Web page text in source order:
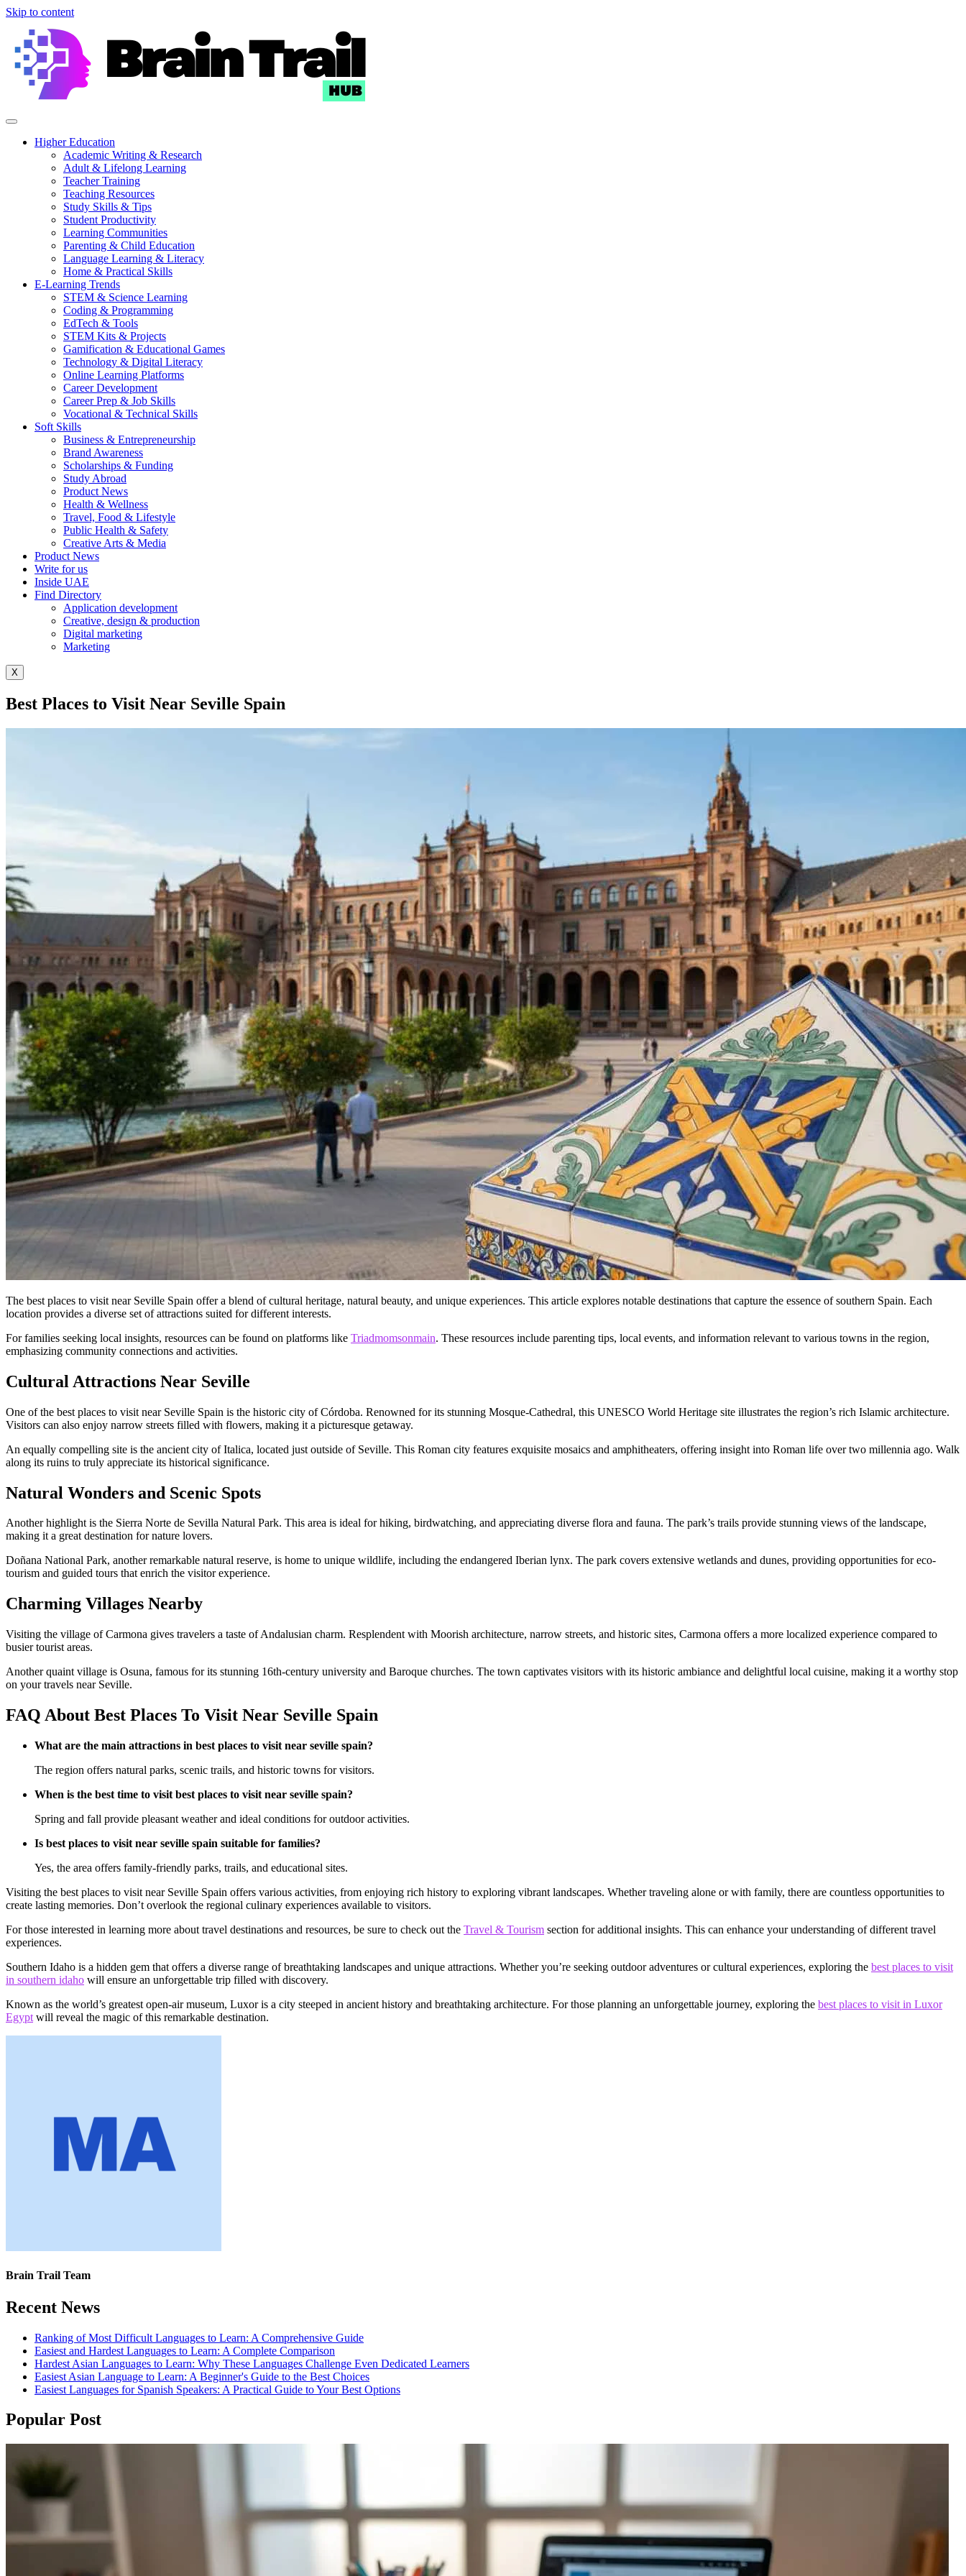
Skip to content
Higher Education
Academic Writing & Research
Adult & Lifelong Learning
Teacher Training
Teaching Resources
Study Skills & Tips
Student Productivity
Learning Communities
Parenting & Child Education
Language Learning & Literacy
Home & Practical Skills
E-Learning Trends
STEM & Science Learning
Coding & Programming
EdTech & Tools
STEM Kits & Projects
Gamification & Educational Games
Technology & Digital Literacy
Online Learning Platforms
Career Development
Career Prep & Job Skills
Vocational & Technical Skills
Soft Skills
Business & Entrepreneurship
Brand Awareness
Scholarships & Funding
Study Abroad
Product News
Health & Wellness
Travel, Food & Lifestyle
Public Health & Safety
Creative Arts & Media
Product News
Write for us
Inside UAE
Find Directory
Application development
Creative, design & production
Digital marketing
Marketing
X
Best Places to Visit Near Seville Spain
The best places to visit near Seville Spain offer a blend of cultural heritage, natural beauty, and unique experiences. This article explores notable destinations that capture the essence of southern Spain. Each
location provides a diverse set of attractions suited for different interests.
For families seeking local insights, resources can be found on platforms like Triadmomsonmain. These resources include parenting tips, local events, and information relevant to various towns in the region,
emphasizing community connections and activities.
Cultural Attractions Near Seville
One of the best places to visit near Seville Spain is the historic city of Córdoba. Renowned for its stunning Mosque-Cathedral, this UNESCO World Heritage site illustrates the region’s rich Islamic architecture.
Visitors can also enjoy narrow streets filled with flowers, making it a picturesque getaway.
An equally compelling site is the ancient city of Italica, located just outside of Seville. This Roman city features exquisite mosaics and amphitheaters, offering insight into Roman life over two millennia ago. Walk
along its ruins to truly appreciate its historical significance.
Natural Wonders and Scenic Spots
Another highlight is the Sierra Norte de Sevilla Natural Park. This area is ideal for hiking, birdwatching, and appreciating diverse flora and fauna. The park’s trails provide stunning views of the landscape,
making it a great destination for nature lovers.
Doñana National Park, another remarkable natural reserve, is home to unique wildlife, including the endangered Iberian lynx. The park covers extensive wetlands and dunes, providing opportunities for eco-
tourism and guided tours that enrich the visitor experience.
Charming Villages Nearby
Visiting the village of Carmona gives travelers a taste of Andalusian charm. Resplendent with Moorish architecture, narrow streets, and historic sites, Carmona offers a more localized experience compared to
busier tourist areas.
Another quaint village is Osuna, famous for its stunning 16th-century university and Baroque churches. The town captivates visitors with its historic ambiance and delightful local cuisine, making it a worthy stop
on your travels near Seville.
FAQ About Best Places To Visit Near Seville Spain
What are the main attractions in best places to visit near seville spain?
The region offers natural parks, scenic trails, and historic towns for visitors.
When is the best time to visit best places to visit near seville spain?
Spring and fall provide pleasant weather and ideal conditions for outdoor activities.
Is best places to visit near seville spain suitable for families?
Yes, the area offers family-friendly parks, trails, and educational sites.
Visiting the best places to visit near Seville Spain offers various activities, from enjoying rich history to exploring vibrant landscapes. Whether traveling alone or with family, there are countless opportunities to
create lasting memories. Don’t overlook the regional culinary experiences available to visitors.
For those interested in learning more about travel destinations and resources, be sure to check out the Travel & Tourism section for additional insights. This can enhance your understanding of different travel
experiences.
Southern Idaho is a hidden gem that offers a diverse range of breathtaking landscapes and unique attractions. Whether you’re seeking outdoor adventures or cultural experiences, exploring the best places to visit
in southern idaho will ensure an unforgettable trip filled with discovery.
Known as the world’s greatest open-air museum, Luxor is a city steeped in ancient history and breathtaking architecture. For those planning an unforgettable journey, exploring the best places to visit in Luxor
Egypt will reveal the magic of this remarkable destination.
Brain Trail Team
Recent News
Ranking of Most Difficult Languages to Learn: A Comprehensive Guide
Easiest and Hardest Languages to Learn: A Complete Comparison
Hardest Asian Languages to Learn: Why These Languages Challenge Even Dedicated Learners
Easiest Asian Language to Learn: A Beginner's Guide to the Best Choices
Easiest Languages for Spanish Speakers: A Practical Guide to Your Best Options
Popular Post